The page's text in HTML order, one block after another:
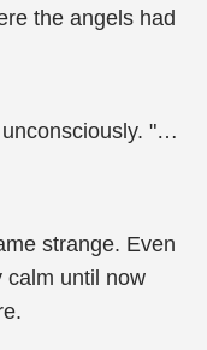
the angels had
"…
strange. Even
calm until now